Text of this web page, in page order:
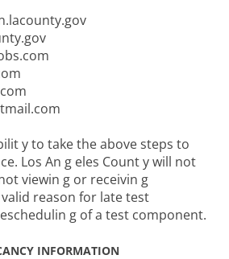
y to take the above steps to
Los An g eles Count y will not
viewin g or receivin g
reason for late test
g of a test component.
INFORMATION